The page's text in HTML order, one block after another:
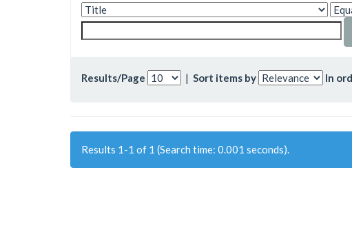
Results/Page | Sort items by In
Results 1-1 of 1 (Search time: 0.001 seconds).